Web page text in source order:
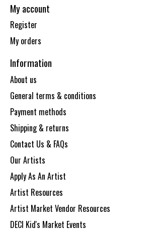
My account
Register
My orders
Information
About us
General terms & conditions
Payment methods
Shipping & returns
Contact Us & FAQs
Our Artists
Apply As An Artist
Artist Resources
Artist Market Vendor Resources
DECI Kid's Market Events